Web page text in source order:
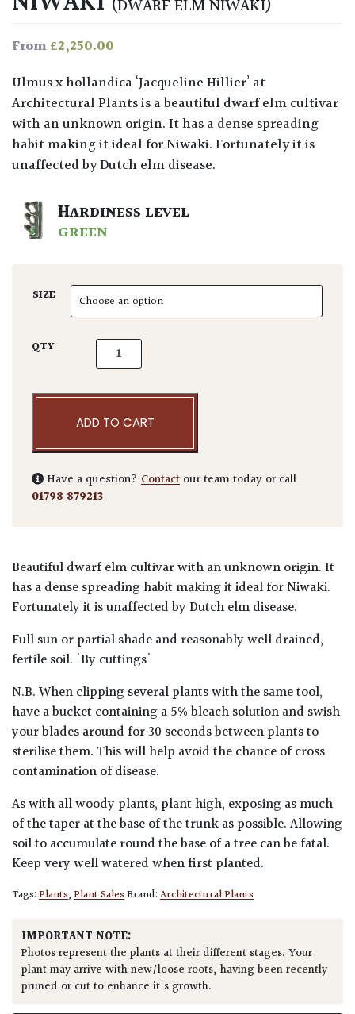
(DWARF ELM NIWAKI)
From£2,250.00
Ulmus x hollandica ‘Jacqueline Hillier’ at
Architectural Plants is a beautiful dwarf elm cultivar
with an unknown origin. It has a dense spreading
habit making it ideal for Niwaki. Fortunately it is
unaffected by Dutch elm disease.
HARDINESS LEVEL
GREEN
SIZE
QTY Ulmus hollandica 'Jacqueline Hillier' -
ADD TO CART
Have a question? Contact our team today or call
01798 879213
Beautiful dwarf elm cultivar with an unknown origin. It
has a dense spreading habit making it ideal for Niwaki.
Fortunately it is unaffected by Dutch elm disease.
Full sun or partial shade and reasonably well drained,
fertile soil. 'By cuttings'
N.B. When clipping several plants with the same tool,
have a bucket containing a 5% bleach solution and swish
your blades around for 30 seconds between plants to
sterilise them. This will help avoid the chance of cross
contamination of disease.
As with all woody plants, plant high, exposing as much
of the taper at the base of the trunk as possible. Allowing
soil to accumulate round the base of a tree can be fatal.
Keep very well watered when first planted.
Tags:Plants,Plant SalesBrand:Architectural Plants
IMPORTANT NOTE:
Photos represent the plants at their different stages. Your
plant may arrive with new/loose roots, having been recently
pruned or cut to enhance it's growth.